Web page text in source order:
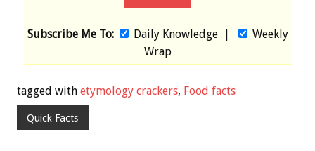
Subscribe Me To: Daily Knowledge|
Weekly
Wrap
tagged with etymology crackers, Food facts
Quick Facts